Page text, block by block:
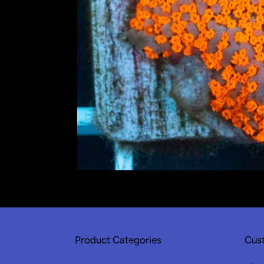
Product Categories